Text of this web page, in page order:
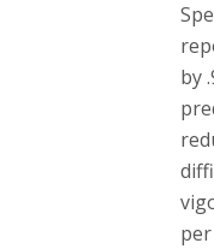
by